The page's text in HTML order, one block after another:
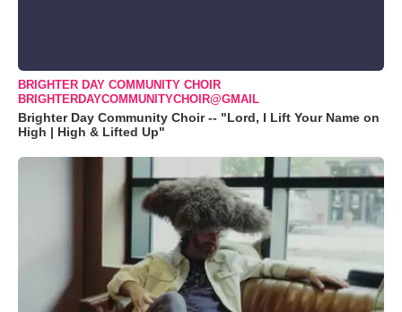
BRIGHTER DAY COMMUNITY CHOIR
BRIGHTERDAYCOMMUNITYCHOIR@GMAIL
Brighter Day Community Choir -- "Lord, I Lift Your Name on
High | High & Lifted Up"